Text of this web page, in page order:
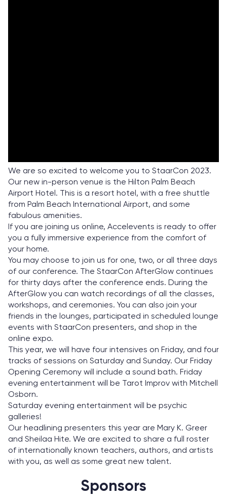
We are so excited to welcome you to StaarCon 2023.
Our new in-person venue is the Hilton Palm Beach
Airport Hotel. This is a resort hotel, with a free shuttle
from Palm Beach International Airport, and some
fabulous amenities.
If you are joining us online, Accelevents is ready to offer
you a fully immersive experience from the comfort of
your home.
You may choose to join us for one, two, or all three days
of our conference. The StaarCon AfterGlow continues
for thirty days after the conference ends. During the
AfterGlow you can watch recordings of all the classes,
workshops, and ceremonies. You can also join your
friends in the lounges, participated in scheduled lounge
events with StaarCon presenters, and shop in the
online expo.
This year, we will have four intensives on Friday, and four
tracks of sessions on Saturday and Sunday. Our Friday
Opening Ceremony will include a sound bath. Friday
evening entertainment will be Tarot Improv with Mitchell
Osborn.
Saturday evening entertainment will be psychic
galleries!
Our headlining presenters this year are Mary K. Greer
and Sheilaa Hite. We are excited to share a full roster
of internationally known teachers, authors, and artists
with you, as well as some great new talent.
Sponsors